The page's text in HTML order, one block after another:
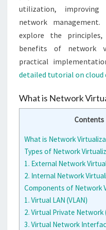
utilization, improving
network
explore the
benefits of network
practical
detailed tutorial on cloud
What is Network
Contents
What is Network
Types of Network
1. External Network
2. Internal Network
Components of Network
1. Virtual LAN (VLAN)
2. Virtual Private Network
3. Virtual Network